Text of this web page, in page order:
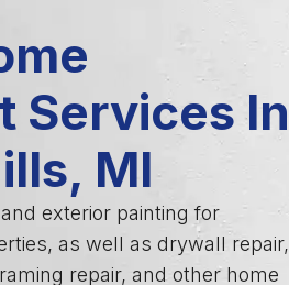
Services In
MI
exterior painting for
as well as drywall repair,
repair, and other home